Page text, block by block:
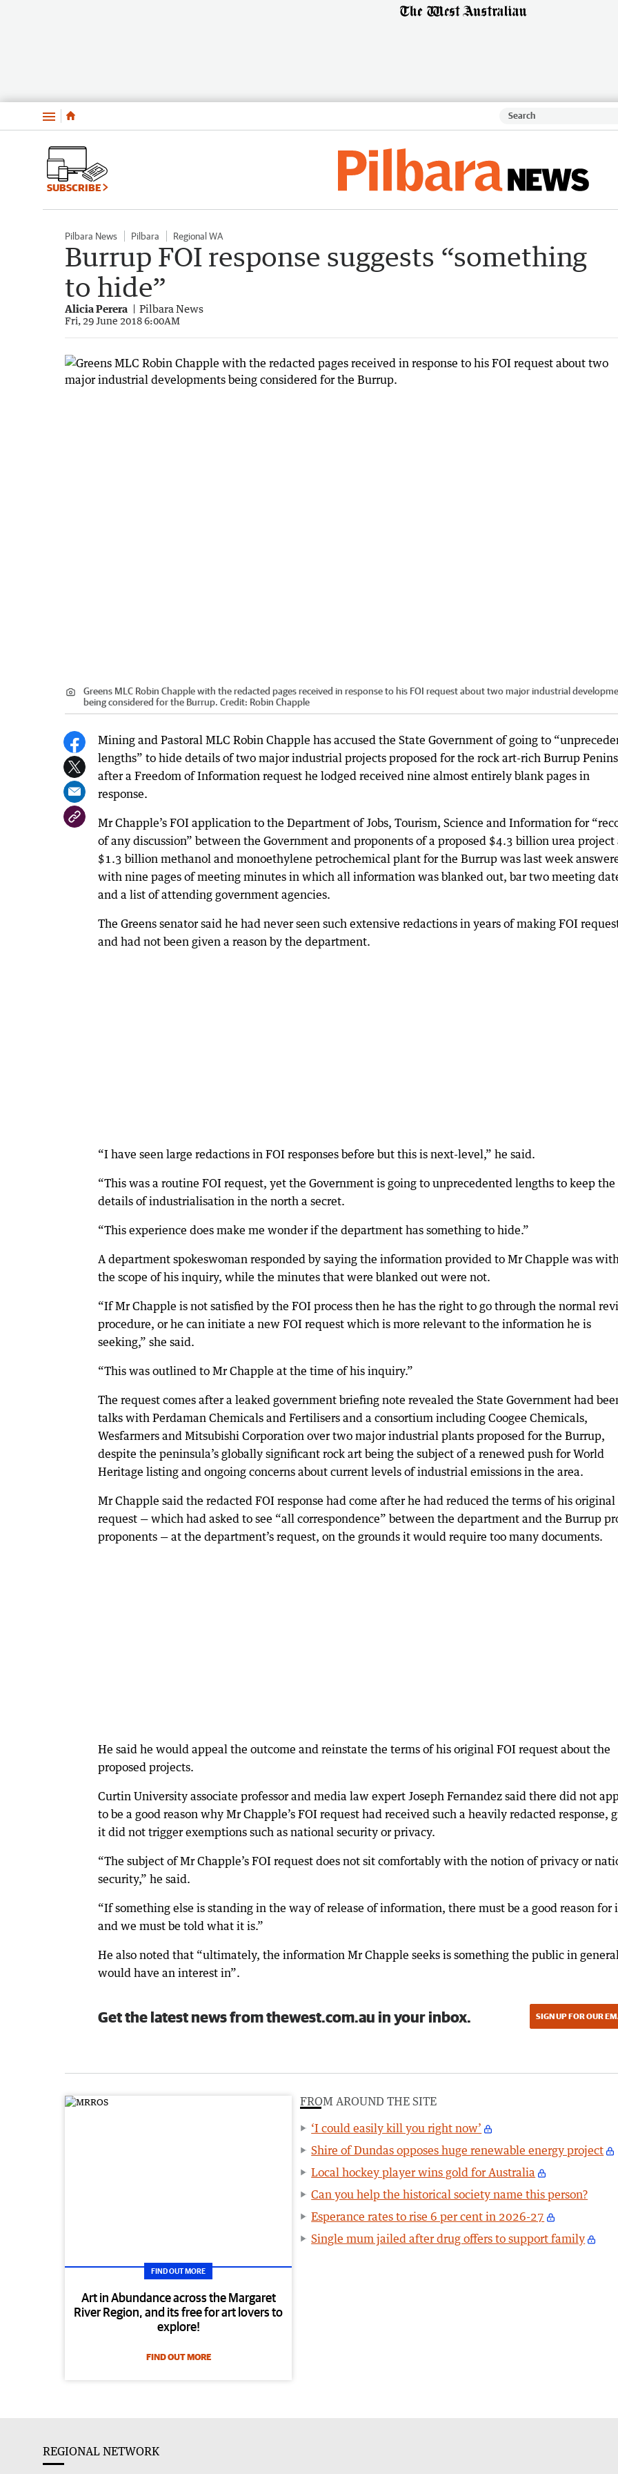
Menu
SUBSCRIBE
Pilbara News Pilbara Regional WA
Burrup FOI response suggests “something
to hide”
Alicia Perera Pilbara News
Fri, 29 June 2018 6:00AM
Greens MLC Robin Chapple with the redacted pages received in response to his FOI request about two major industrial
being considered for the Burrup. Credit: Robin Chapple
Mining and Pastoral MLC Robin Chapple has accused the State Government of going to
lengths” to hide details of two major industrial projects proposed for the rock art-rich Burrup
after a Freedom of Information request he lodged received nine almost entirely blank pages in
response.
Mr Chapple’s FOI application to the Department of Jobs, Tourism, Science and Information for
of any discussion” between the Government and proponents of a proposed $4.3 billion urea project
$1.3 billion methanol and monoethylene petrochemical plant for the Burrup was last week
with nine pages of meeting minutes in which all information was blanked out, bar two meeting
and a list of attending government agencies.
The Greens senator said he had never seen such extensive redactions in years of making FOI
and had not been given a reason by the department.
“I have seen large redactions in FOI responses before but this is next-level,” he said.
“This was a routine FOI request, yet the Government is going to unprecedented lengths to keep the
details of industrialisation in the north a secret.
“This experience does make me wonder if the department has something to hide.”
A department spokeswoman responded by saying the information provided to Mr Chapple was
the scope of his inquiry, while the minutes that were blanked out were not.
“If Mr Chapple is not satisfied by the FOI process then he has the right to go through the normal
procedure, or he can initiate a new FOI request which is more relevant to the information he is
seeking,” she said.
“This was outlined to Mr Chapple at the time of his inquiry.”
The request comes after a leaked government briefing note revealed the State Government had
talks with Perdaman Chemicals and Fertilisers and a consortium including Coogee Chemicals,
Wesfarmers and Mitsubishi Corporation over two major industrial plants proposed for the Burrup,
despite the peninsula’s globally significant rock art being the subject of a renewed push for World
Heritage listing and ongoing concerns about current levels of industrial emissions in the area.
Mr Chapple said the redacted FOI response had come after he had reduced the terms of his original
request — which had asked to see “all correspondence” between the department and the Burrup
proponents — at the department’s request, on the grounds it would require too many documents.
He said he would appeal the outcome and reinstate the terms of his original FOI request about the
proposed projects.
Curtin University associate professor and media law expert Joseph Fernandez said there did not
to be a good reason why Mr Chapple’s FOI request had received such a heavily redacted response,
it did not trigger exemptions such as national security or privacy.
“The subject of Mr Chapple’s FOI request does not sit comfortably with the notion of privacy or
security,” he said.
“If something else is standing in the way of release of information, there must be a good reason for
and we must be told what it is.”
He also noted that “ultimately, the information Mr Chapple seeks is something the public in
would have an interest in”.
Get the latest news from thewest.com.au in your inbox. SIGN UP FOR OUR
FIND OUT MORE
Art in Abundance across the Margaret
River Region, and its free for art lovers to
explore!
FIND OUT MORE
FROM AROUND THE SITE
‘I could easily kill you right now’
Shire of Dundas opposes huge renewable energy project
Local hockey player wins gold for Australia
Can you help the historical society name this person?
Esperance rates to rise 6 per cent in 2026-27
Single mum jailed after drug offers to support family
REGIONAL NETWORK